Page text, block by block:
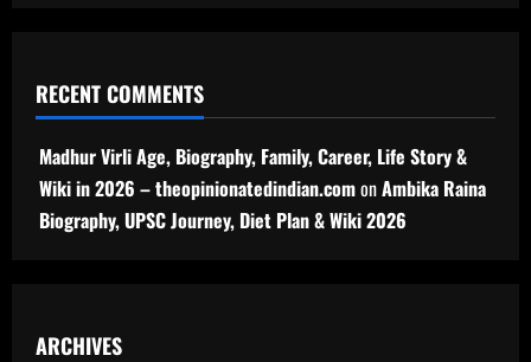
RECENT COMMENTS
Madhur Virli Age, Biography, Family, Career, Life Story &
Wiki in 2026 – theopinionatedindian.comonAmbika Raina
Biography, UPSC Journey, Diet Plan & Wiki 2026
ARCHIVES